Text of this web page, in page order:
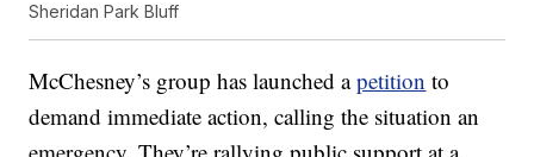
Sheridan Park Bluff
McChesney’s group has launched apetition to
demand immediate action, calling the situation an